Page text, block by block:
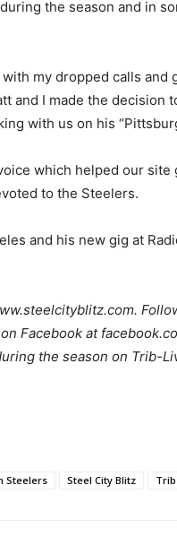
the season and in
with my dropped calls
and I made the decision
with us on his
which helped our
to the Steelers.
and his new gig at
Facebook at
the season on Trib-
Steelers Steel City Blitz